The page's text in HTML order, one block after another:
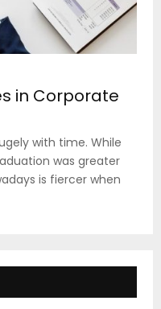
in Corporate
with time. While
was greater
is fiercer when